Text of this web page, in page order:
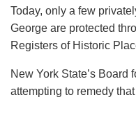
Today, only a few
George are protected
Registers of Historic
New York State’s Board
attempting to remedy